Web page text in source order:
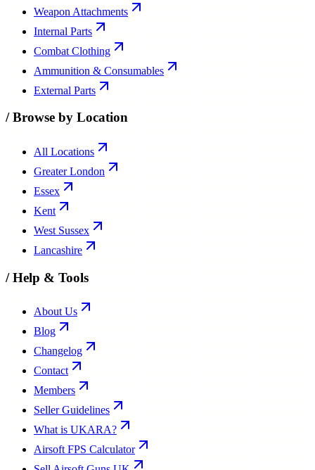
Weapon Attachments
Internal Parts
Combat Clothing
Ammunition & Consumables
External Parts
/Browse by Location
All Locations
Greater London
Essex
Kent
West Sussex
Lancashire
/Help & Tools
About Us
Blog
Changelog
Contact
Members
Seller Guidelines
What is UKARA?
Airsoft FPS Calculator